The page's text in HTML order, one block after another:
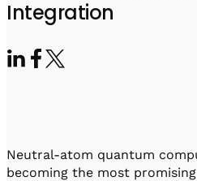
Software
Videos
Integration
Neutral-atom quantum
becoming the most